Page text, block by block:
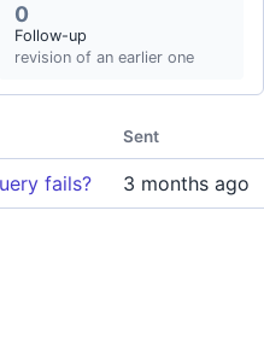
0
Follow-up
revision of an earlier one
Sent
fails? 3 months ago